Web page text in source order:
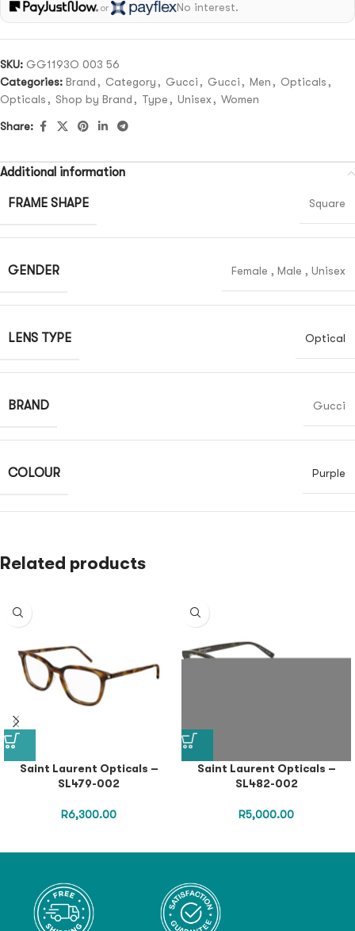
or No interest.
SKU: GG1193O 003 56
Categories: Brand , Category , Gucci , Gucci , Men , Opticals ,
Opticals , Shop by Brand , Type , Unisex , Women
Share:
Additional information
FRAME SHAPE Square
GENDER Female , Male , Unisex
LENS TYPE Optical
BRAND Gucci
COLOUR Purple
Related products
Saint Laurent Opticals –
SL479-002
R6,300.00
Saint Laurent Opticals –
SL482-002
R5,000.00